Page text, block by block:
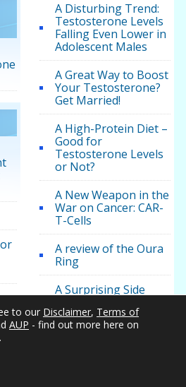
A Disturbing Trend:
Testosterone Levels
Falling Even Lower in
Adolescent Males
A Great Way to Boost
Your Testosterone?
Get Married!
A High-Protein Diet –
Good for
Testosterone Levels
or Not?
A New Weapon in the
War on Cancer: CAR-
T-Cells
A review of the Oura
Ring
A Surprising Side
Treatment:
Suppressed
to our Disclaimer, Terms of
AUP - find out more here on